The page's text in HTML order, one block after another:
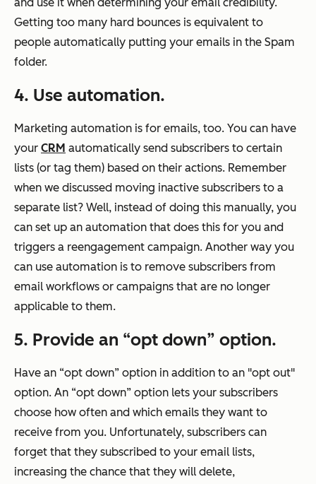
and use it when determining your email credibility.
Getting too many hard bounces is equivalent to
people automatically putting your emails in the Spam
folder.
4. Use automation.
Marketing automation is for emails, too. You can have
your CRM automatically send subscribers to certain
lists (or tag them) based on their actions. Remember
when we discussed moving inactive subscribers to a
separate list? Well, instead of doing this manually, you
can set up an automation that does this for you and
triggers a reengagement campaign. Another way you
can use automation is to remove subscribers from
email workflows or campaigns that are no longer
applicable to them.
5. Provide an “opt down” option.
Have an “opt down” option in addition to an "opt out"
option. An “opt down” option lets your subscribers
choose how often and which emails they want to
receive from you. Unfortunately, subscribers can
forget that they subscribed to your email lists,
increasing the chance that they will delete,